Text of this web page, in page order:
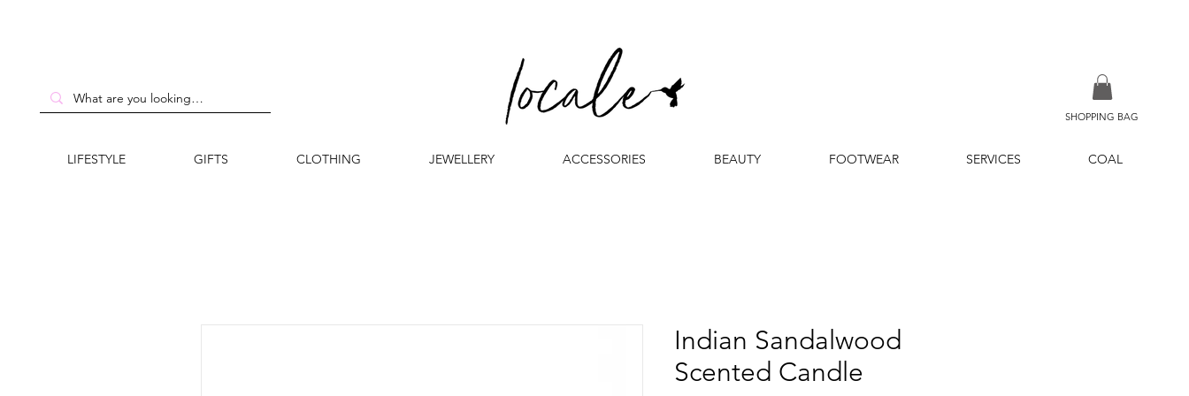
SHOPPING BAG
LIFESTYLE GIFTS CLOTHING JEWELLERY ACCESSORIES BEAUTY FOOTWEAR SERVICES COAL
Indian Sandalwood
Scented Candle